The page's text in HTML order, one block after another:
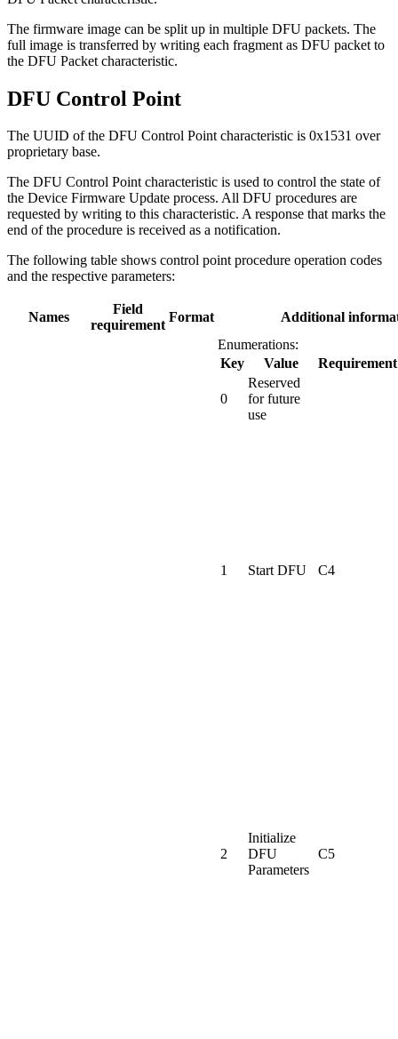
The firmware image can be split up in multiple DFU packets. The
full image is transferred by writing each fragment as DFU packet to
the DFU Packet characteristic.
DFU Control Point
The UUID of the DFU Control Point characteristic is 0x1531 over
proprietary base.
The DFU Control Point characteristic is used to control the state of
the Device Firmware Update process. All DFU procedures are
requested by writing to this characteristic. A response that marks the
end of the procedure is received as a notification.
The following table shows control point procedure operation codes
and the respective parameters:
Names
Field
requirement
Format Additional
Enumerations:
Key
Value Requirement
0
Reserved
for future
use
1 Start DFU C4
2
Initialize
DFU
Parameters
C5